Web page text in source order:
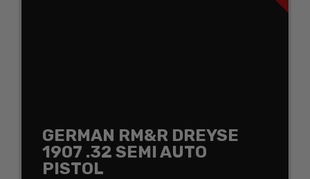
GERMAN RM&R DREYSE
1907 .32 SEMI AUTO
PISTOL